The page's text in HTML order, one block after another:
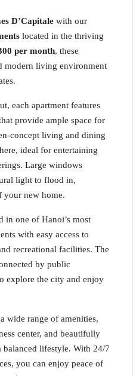
D’Capitale with our
located in the thriving
per month, these
modern living environment
each apartment features
provide ample space for
concept living and dining
ideal for entertaining
Large windows
light to flood in,
your new home.
in one of Hanoi’s most
with easy access to
recreational facilities. The
by public
explore the city and enjoy
wide range of amenities,
center, and beautifully
balanced lifestyle. With 24/7
you can enjoy peace of